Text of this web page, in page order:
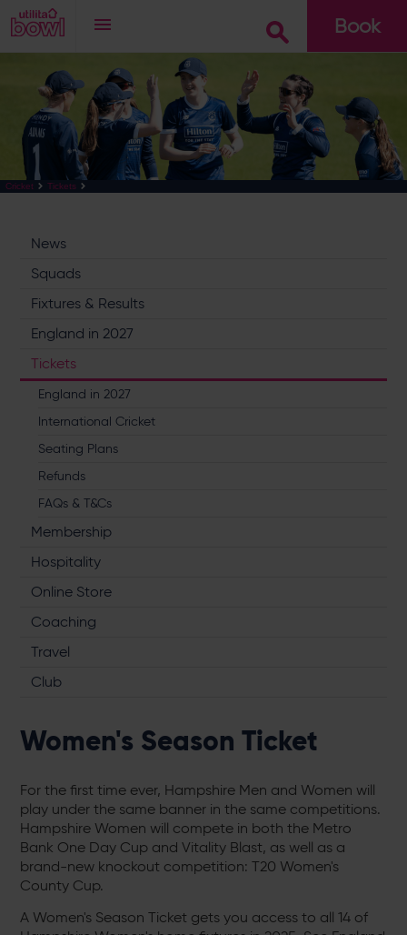
Book
Cricket Tickets
News
Squads
Fixtures & Results
England in 2027
Tickets
England in 2027
International Cricket
Seating Plans
Refunds
FAQs & T&Cs
Membership
Hospitality
Online Store
Coaching
Travel
Club
Women's Season Ticket
For the first time ever, Hampshire Men and Women will
play under the same banner in the same competitions.
Hampshire Women will compete in both the Metro
Bank One Day Cup and Vitality Blast, as well as a
brand-new knockout competition: T20 Women's
County Cup.
A Women's Season Ticket gets you access to all 14 of